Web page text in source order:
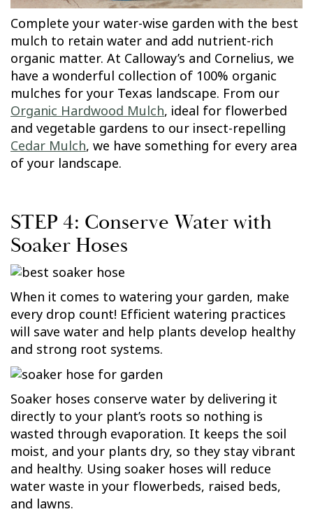
Complete your water-wise garden with the best
mulch to retain water and add nutrient-rich
organic matter. At Calloway’s and Cornelius, we
have a wonderful collection of 100% organic
mulches for your Texas landscape. From our
Organic Hardwood Mulch, ideal for flowerbed
and vegetable gardens to our insect-repelling
Cedar Mulch, we have something for every area
of your landscape.
STEP 4: Conserve Water with
Soaker Hoses
When it comes to watering your garden, make
every drop count! Efficient watering practices
will save water and help plants develop healthy
and strong root systems.
Soaker hoses conserve water by delivering it
directly to your plant’s roots so nothing is
wasted through evaporation. It keeps the soil
moist, and your plants dry, so they stay vibrant
and healthy. Using soaker hoses will reduce
water waste in your flowerbeds, raised beds,
and lawns.